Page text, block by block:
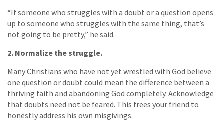
“If someone who struggles with a doubt or a question opens
up to someone who struggles with the same thing, that’s
not going to be pretty,” he said.
2. Normalize the struggle.
Many Christians who have not yet wrestled with God believe
one question or doubt could mean the difference between a
thriving faith and abandoning God completely. Acknowledge
that doubts need not be feared. This frees your friend to
honestly address his own misgivings.